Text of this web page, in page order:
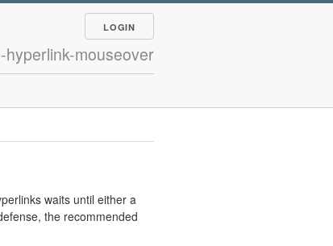
LOGIN
hyperlink-mouseover
waits until either a
the recommended